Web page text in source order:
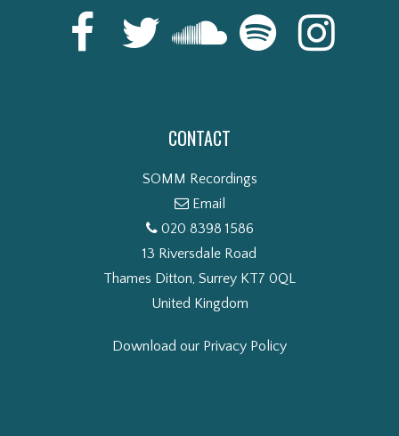
CONTACT
SOMM Recordings
Email
020 8398 1586
13 Riversdale Road
Thames Ditton, Surrey KT7 0QL
United Kingdom
Download our Privacy Policy